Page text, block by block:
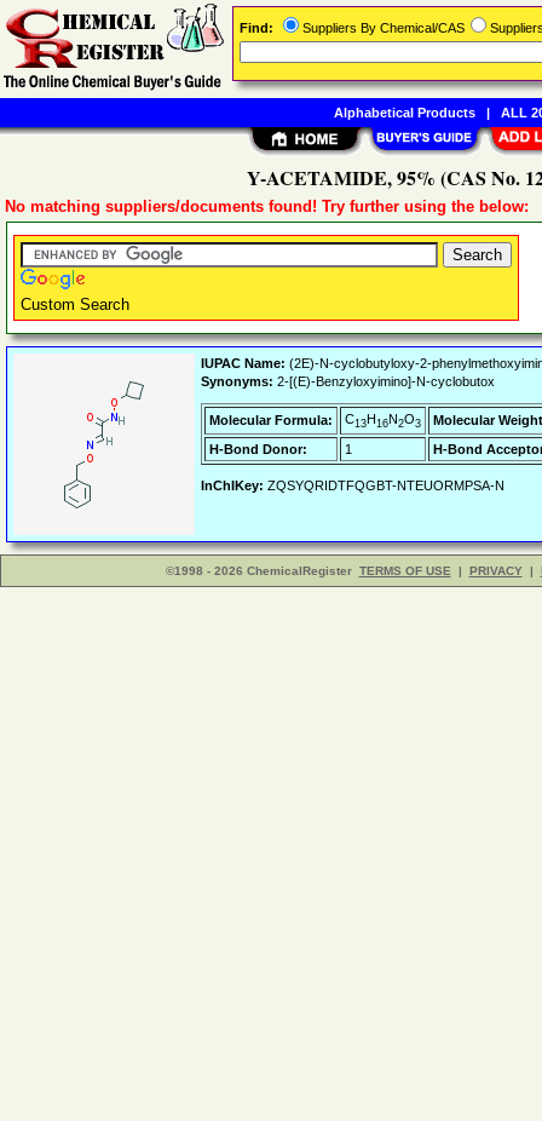
Y-ACETAMIDE, 95% (CAS No.
No matching suppliers/documents found! Try further using the below:
Custom Search
IUPAC Name: (2E)-N-cyclobutyloxy-2-
Synonyms: 2-[(E)-Benzyloxyimino]-N-cyclobutox
Molecular Formula: C13H16N2O3
Molecular
H-Bond Donor:
1 H-Bond
InChIKey: ZQSYQRIDTFQGBT-NTEUORMPSA-N
©1998 - 2026 ChemicalRegister TERMS OF USE | PRIVACY |
Find: Suppliers By Chemical/CAS
Alphabetical Products| ALL